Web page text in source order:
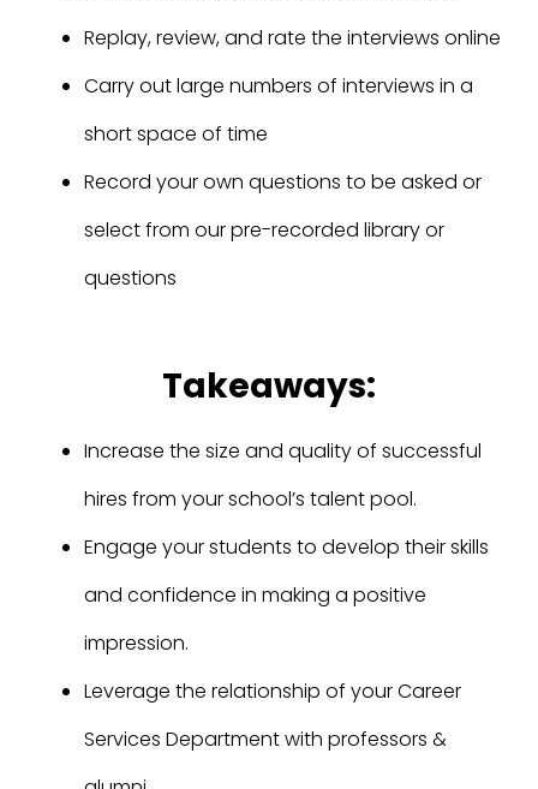
Replay, review, and rate the interviews online
Carry out large numbers of interviews in a
short space of time
Record your own questions to be asked or
select from our pre-recorded library or
questions
Takeaways:
Increase the size and quality of successful
hires from your school’s talent pool.
Engage your students to develop their skills
and confidence in making a positive
impression.
Leverage the relationship of your Career
Services Department with professors &